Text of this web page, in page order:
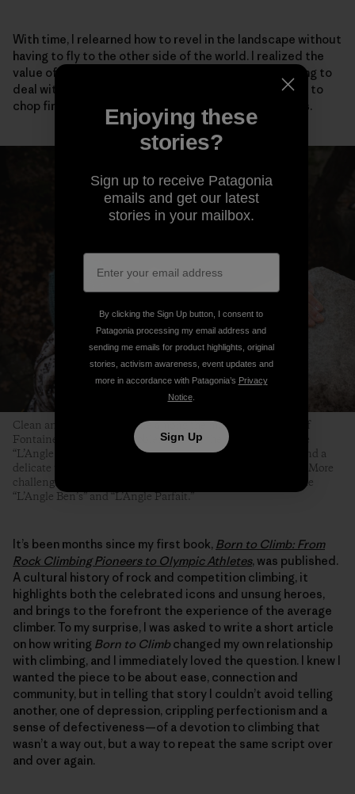
With time, I relearned how to revel in the landscape without
having to fly to the other side of the world. I realized the
value of talking to my neighbors, even if it meant having to
deal with social anxiety. I adopted stray cats, learned to
chop firewood and scrambled barefoot up easy rocks.
Clean and angular arêtes are among the most famous types of
Fontainebleau boulder problems. Even the easiest ones—like
“L’Angle Allain,” pictured here—require technical footwork and a
delicate touch, but at least their topouts tend to be forgiving. More
challenging and equally famous Fontainebleau arêtes include
“L’Angle Ben’s” and “L’Angle Parfait.”
It’s been months since my first book, Born to Climb: From
Rock Climbing Pioneers to Olympic Athletes, was published.
A cultural history of rock and competition climbing, it
highlights both the celebrated icons and unsung heroes,
and brings to the forefront the experience of the average
climber. To my surprise, I was asked to write a short article
on how writing Born to Climb changed my own relationship
with climbing, and I immediately loved the question. I knew I
wanted the piece to be about ease, connection and
community, but in telling that story I couldn’t avoid telling
another, one of depression, crippling perfectionism and a
sense of defectiveness—of a devotion to climbing that
wasn’t a way out, but a way to repeat the same script over
and over again.
Enjoying these
stories?
Sign up to receive Patagonia
emails and get our latest
stories in your mailbox.
By clicking the Sign Up button, I consent to
Patagonia processing my email address and
sending me emails for product highlights, original
stories, activism awareness, event updates and
more in accordance with Patagonia’s Privacy
Notice.
Sign Up